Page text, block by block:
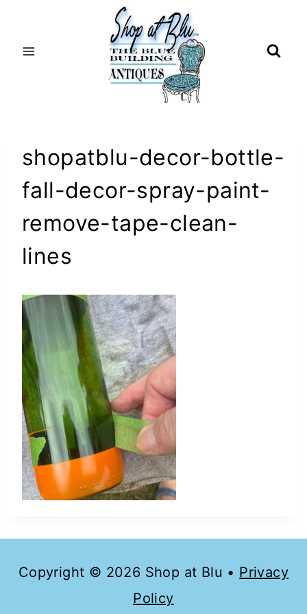
shopatblu-decor-bottle-
fall-decor-spray-paint-
remove-tape-clean-
lines
Copyright © 2026 Shop at Blu • Privacy
Policy